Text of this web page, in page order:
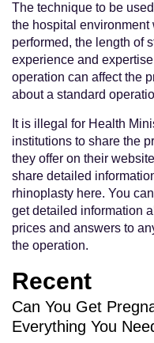
The technique to be
the hospital
performed, the length of
experience and
operation can affect the
about a standard
It is illegal for Health
institutions to share the
they offer on their
share detailed
rhinoplasty here. You
get detailed information
prices and answers to
the operation.
Recent
Can You Get
Everything You